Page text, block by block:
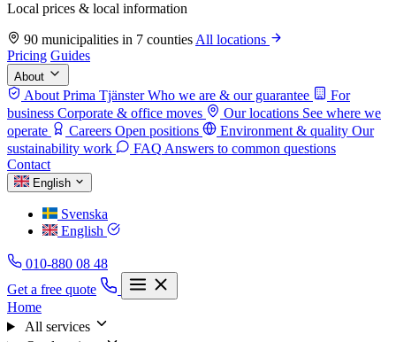
Local prices & local information
90 municipalities in 7 counties All locations
Pricing Guides
About
About Prima Tjänster Who we are & our guarantee
For
business Corporate & office moves Our locations See where we
operate
Careers Open positions Environment & quality Our
sustainability work
FAQ Answers to common questions
Contact
English
Svenska
English
010-880 08 48
Get a free quote
Home
All services